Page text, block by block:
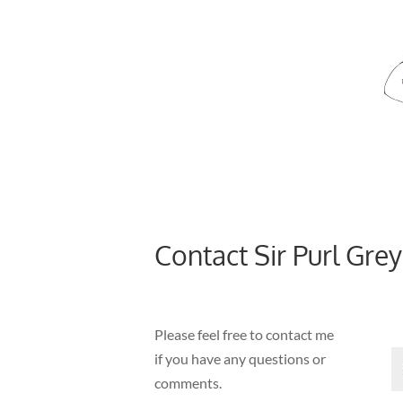
Contact Sir Purl Grey
Please feel free to contact me
if you have any questions or
comments.